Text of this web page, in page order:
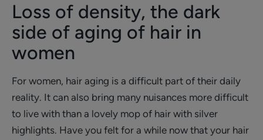
Loss of density, the dark
side of aging of hair in
women
For women, hair aging is a difficult part of their daily
reality. It can also bring many nuisances more difficult
to live with than a lovely mop of hair with silver
highlights. Have you felt for a while now that your hair